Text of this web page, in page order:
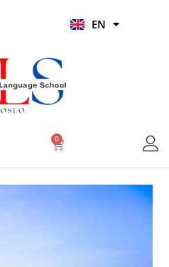
EN
HI
0
Basket